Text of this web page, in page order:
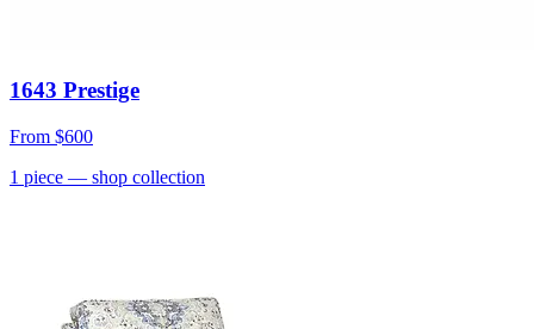
1643 Prestige
From $600
1 piece — shop collection